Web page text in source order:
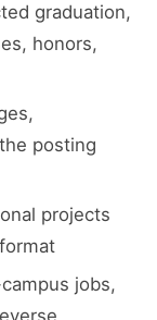
graduation,
honors,
posting
projects
jobs,